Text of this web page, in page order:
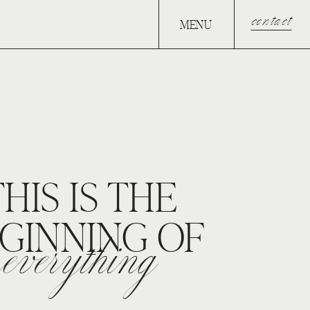
contact
MENU
IS THE
OF
everything